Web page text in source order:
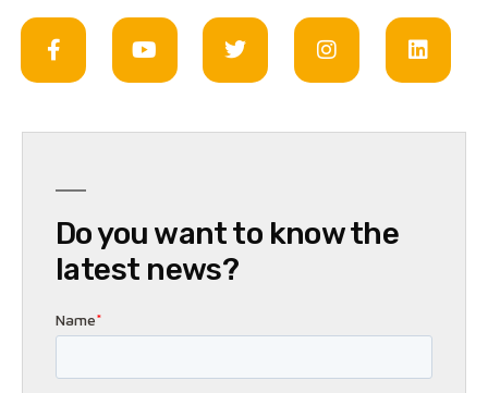
Do you want to know the
latest news?